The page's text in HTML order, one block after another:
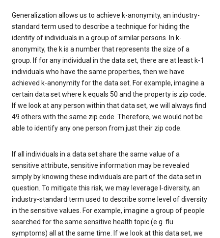
Generalization allows us to achieve k-anonymity, an industry-
standard term used to describe a technique for hiding the
identity of individuals in a group of similar persons. In k-
anonymity, the k is a number that represents the size of a
group. If for any individual in the data set, there are at least k-1
individuals who have the same properties, then we have
achieved k-anonymity for the data set. For example, imagine a
certain data set where k equals 50 and the property is zip code.
If we look at any person within that data set, we will always find
49 others with the same zip code. Therefore, we would not be
able to identify any one person from just their zip code.
If all individuals in a data set share the same value of a
sensitive attribute, sensitive information may be revealed
simply by knowing these individuals are part of the data set in
question. To mitigate this risk, we may leverage l-diversity, an
industry-standard term used to describe some level of diversity
in the sensitive values. For example, imagine a group of people
searched for the same sensitive health topic (e.g. flu
symptoms) all at the same time. If we look at this data set, we